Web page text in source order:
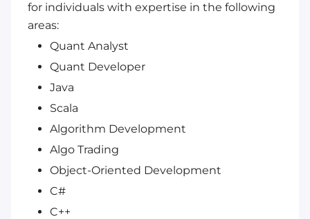
for individuals with expertise in the following
areas:
Quant Analyst
Quant Developer
Java
Scala
Algorithm Development
Algo Trading
Object-Oriented Development
C#
C++